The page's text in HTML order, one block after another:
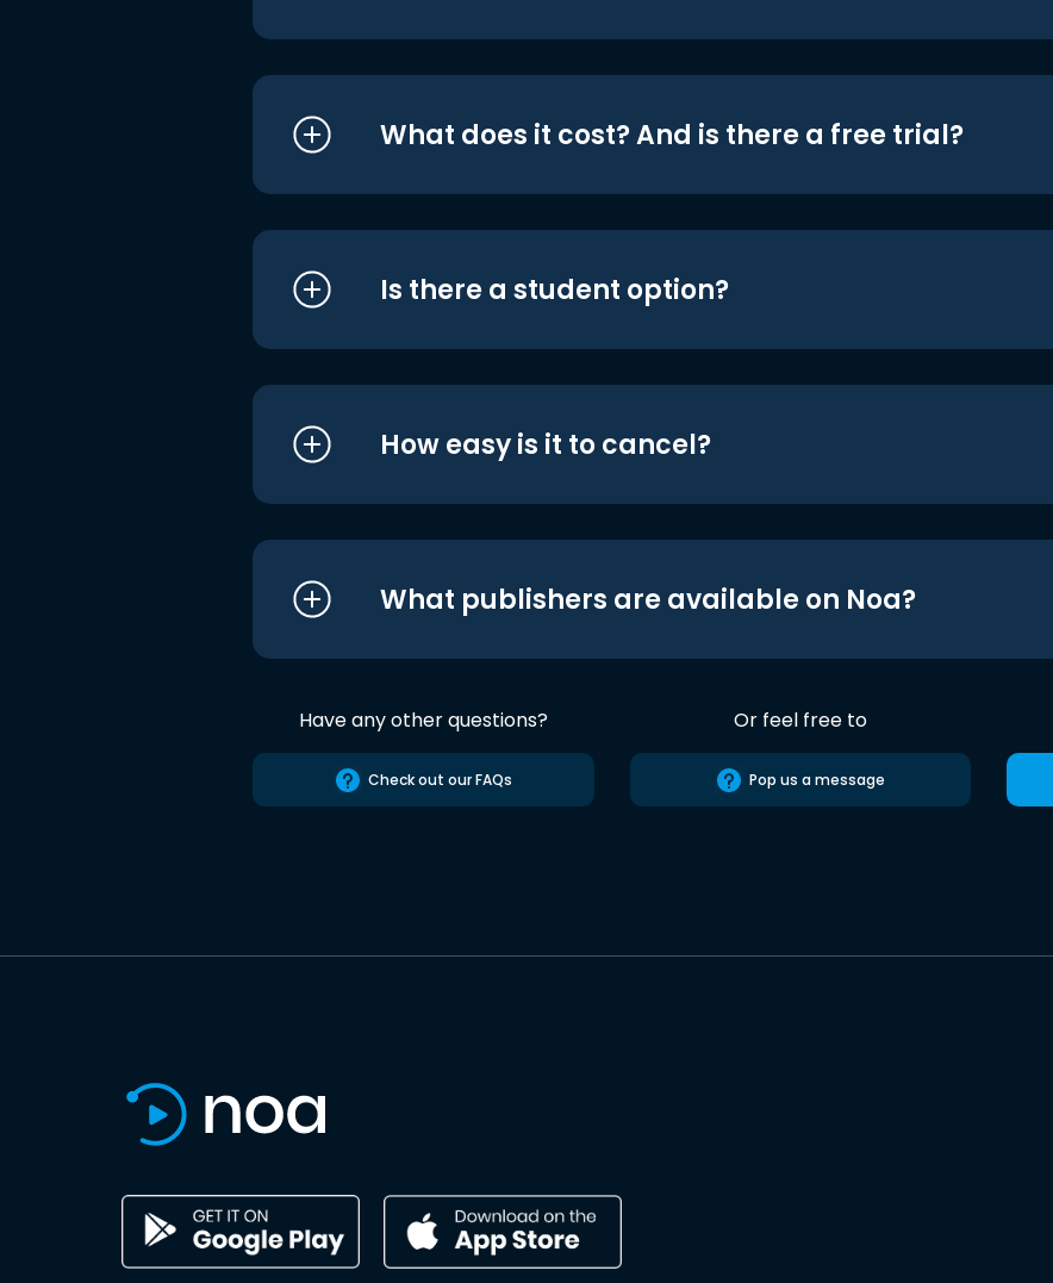
What does it cost? And is there a free trial?
Is there a student option?
How easy is it to cancel?
What publishers are available on Noa?
Have any other questions?
Check out our FAQs
Or feel free to
Pop us a message